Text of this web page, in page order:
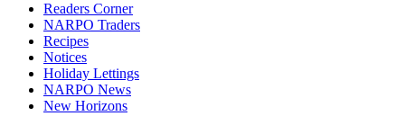
Readers Corner
NARPO Traders
Recipes
Notices
Holiday Lettings
NARPO News
New Horizons